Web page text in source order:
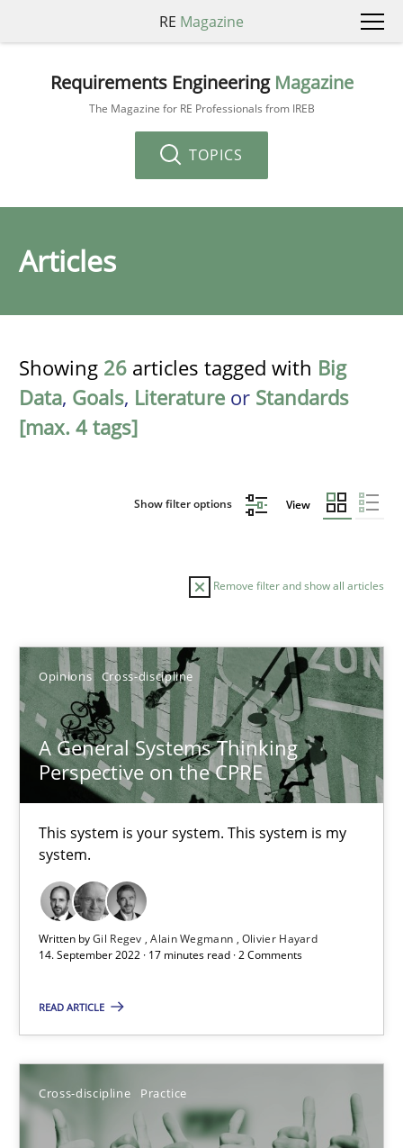
RE Magazine
Requirements Engineering Magazine
The Magazine for RE Professionals from IREB
TOPICS
Articles
Showing 26 articles tagged with Big
Data, Goals, Literature or Standards
[max. 4 tags]
Show filter options View
Remove filter and show all articles
Opinions Cross-discipline
A General Systems Thinking
Perspective on the CPRE
This system is your system. This system is my
system.
Written byGil Regev Alain Wegmann Olivier Hayard
14. September 2022 · 17 minutes read · 2 Comments
READ ARTICLE
Cross-discipline Practice
Sort by
TOPIC AUTHOR DATE
A General Systems Thinking Perspective on the CPRE
This system is your system. This system is my system.
Opinions Cross-discipline
14.09.2022